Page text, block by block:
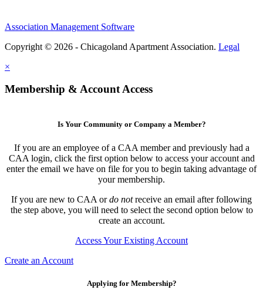
Association Management Software
Copyright © 2026 - Chicagoland Apartment Association. Legal
×
Membership & Account Access
Is Your Community or Company a Member?
If you are an employee of a CAA member and previously had a
CAA login, click the first option below to access your account and
enter the email we have on file for you to begin taking advantage of
your membership.
If you are new to CAA ordo notreceive an email after following
the step above, you will need to select the second option below to
create an account.
Access Your Existing Account
Create an Account
Applying for Membership?